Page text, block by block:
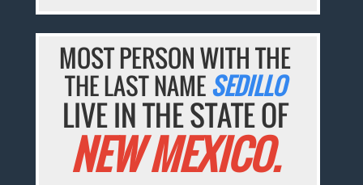
MOST PERSON WITH THE
THE LAST NAMESEDILLO
LIVE IN THE STATE OF
NEW MEXICO.